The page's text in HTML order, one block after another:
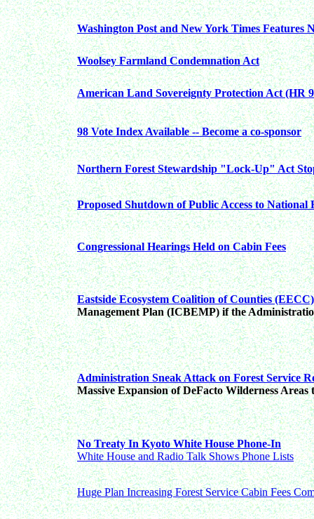
Washington Post and New York Times Features
Woolsey Farmland Condemnation Act
American Land Sovereignty Protection Act (HR
98 Vote Index Available -- Become a co-sponsor
Northern Forest Stewardship "Lock-Up" Act
Proposed Shutdown of Public Access to National
Congressional Hearings Held on Cabin Fees
Eastside Ecosystem Coalition of Counties (EECC)
Management Plan (ICBEMP) if the
Administration Sneak Attack on Forest Service
Massive Expansion of DeFacto Wilderness Areas
No Treaty In Kyoto White House Phone-In
White House and Radio Talk Shows Phone Lists
Huge Plan Increasing Forest Service Cabin Fees